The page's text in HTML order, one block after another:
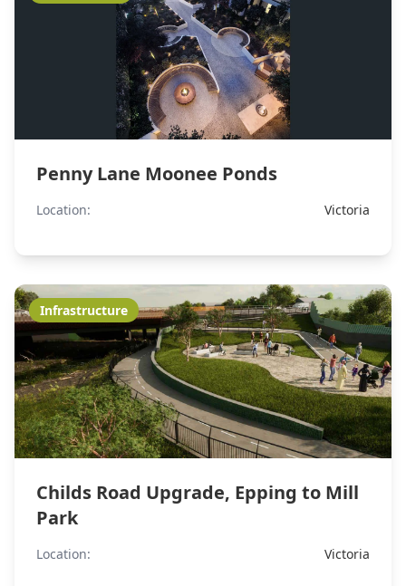
Penny Lane Moonee Ponds
Location: Victoria
Infrastructure
Childs Road Upgrade, Epping to Mill
Park
Location: Victoria